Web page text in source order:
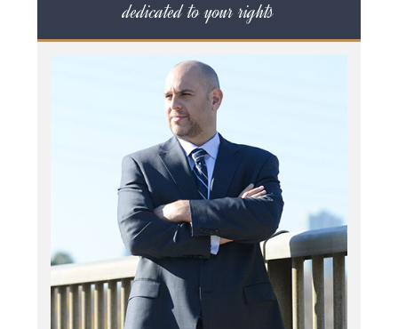
dedicated to your rights